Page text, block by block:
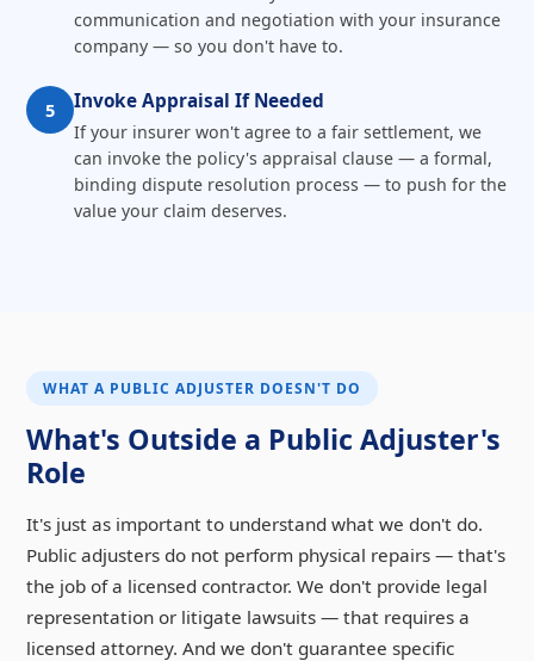
communication and negotiation with your insurance
company — so you don't have to.
5 Invoke Appraisal If Needed
If your insurer won't agree to a fair settlement, we
can invoke the policy's appraisal clause — a formal,
binding dispute resolution process — to push for the
value your claim deserves.
WHAT A PUBLIC ADJUSTER DOESN'T DO
What's Outside a Public Adjuster's
Role
It's just as important to understand what we don't do.
Public adjusters do not perform physical repairs — that's
the job of a licensed contractor. We don't provide legal
representation or litigate lawsuits — that requires a
licensed attorney. And we don't guarantee specific